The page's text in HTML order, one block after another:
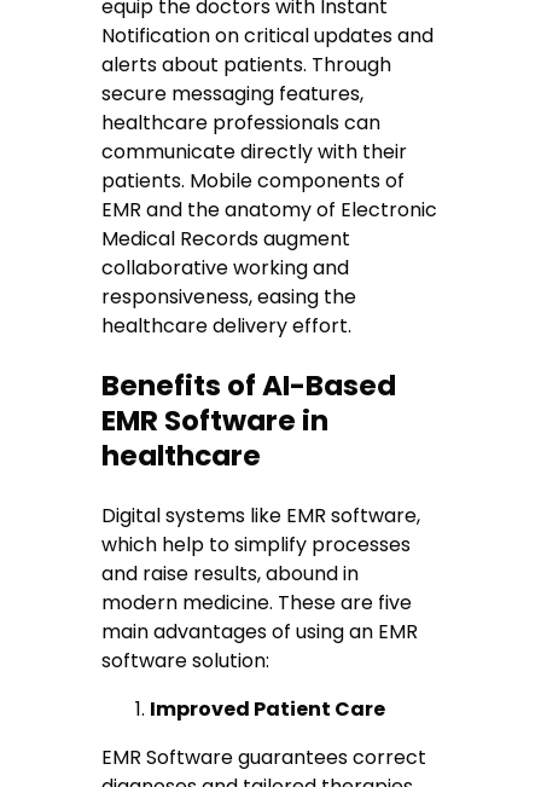
equip the doctors with Instant
Notification on critical updates and
alerts about patients. Through
secure messaging features,
healthcare professionals can
communicate directly with their
patients. Mobile components of
EMR and the anatomy of Electronic
Medical Records augment
collaborative working and
responsiveness, easing the
healthcare delivery effort.
Benefits of AI-Based
EMR Software in
healthcare
Digital systems like EMR software,
which help to simplify processes
and raise results, abound in
modern medicine. These are five
main advantages of using an EMR
software solution:
Improved Patient Care
EMR Software guarantees correct